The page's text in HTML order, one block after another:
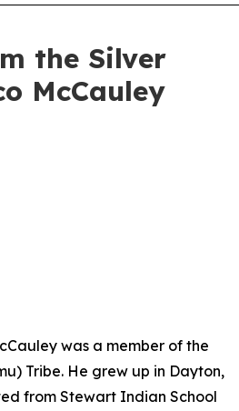
the Silver
McCauley
was a member of the
Tribe. He grew up in Dayton,
from Stewart Indian School